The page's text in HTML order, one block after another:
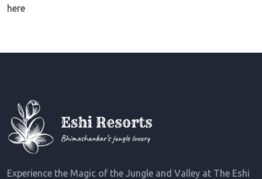
here
Experience the Magic of the Jungle and Valley at The Eshi